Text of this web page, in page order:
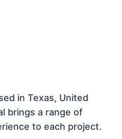
in Texas, United
brings a range of
to each project.